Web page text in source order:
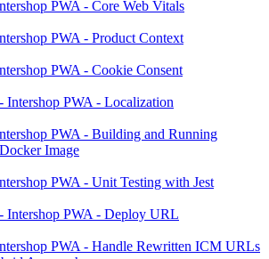
PWA - Core Web Vitals
PWA - Product Context
PWA - Cookie Consent
Intershop PWA - Localization
PWA - Building and Running
Image
PWA - Unit Testing with Jest
Intershop PWA - Deploy URL
PWA - Handle Rewritten ICM URLs